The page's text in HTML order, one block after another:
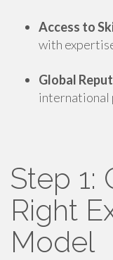
Access to
with
Global
international
Step 1:
Right
Model